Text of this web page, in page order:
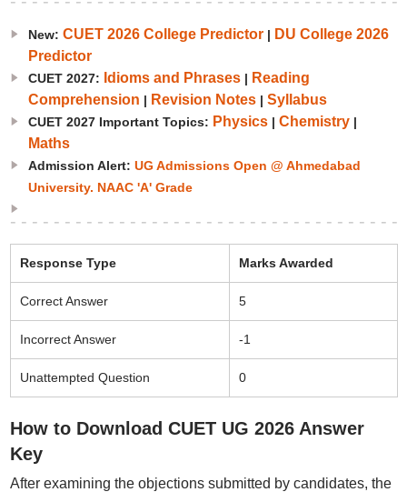
New: CUET 2026 College Predictor| DU College 2026
Predictor
CUET 2027: Idioms and Phrases| Reading
Comprehension | Revision Notes| Syllabus
CUET 2027 Important Topics: Physics| Chemistry|
Maths
Admission Alert: UG Admissions Open @ Ahmedabad
University. NAAC 'A' Grade
Response Type Marks Awarded
Correct Answer 5
Incorrect Answer -1
Unattempted Question 0
How to Download CUET UG 2026 Answer
Key
After examining the objections submitted by candidates, the